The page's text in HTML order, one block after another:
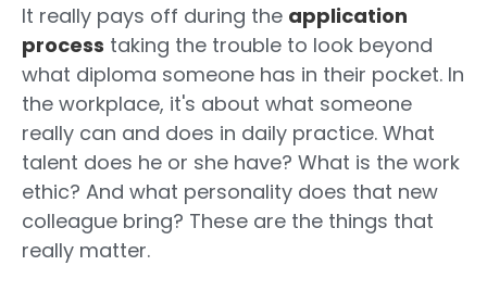
It really pays off during the application
process taking the trouble to look beyond
what diploma someone has in their pocket. In
the workplace, it's about what someone
really can and does in daily practice. What
talent does he or she have? What is the work
ethic? And what personality does that new
colleague bring? These are the things that
really matter.